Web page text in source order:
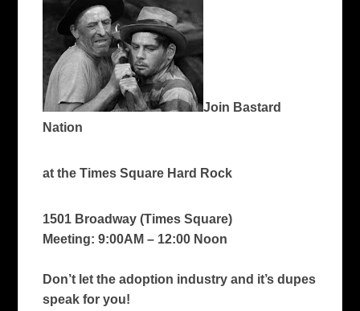
Join Bastard
Nation
at the Times Square Hard Rock
1501 Broadway (Times Square)
Meeting: 9:00AM – 12:00 Noon
Don’t let the adoption industry and it’s dupes
speak for you!